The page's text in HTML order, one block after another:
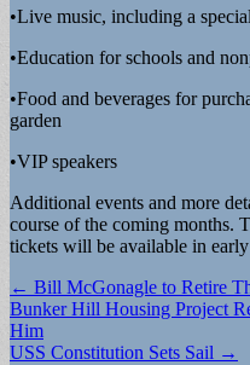
•Live music, including a
•Education for schools and
•Food and beverages for
garden
•VIP speakers
Additional events and more
course of the coming months.
tickets will be available in
Post
navigation
← Bill McGonagle to Retire
Bunker Hill Housing Project
Him
USS Constitution Sets Sail →